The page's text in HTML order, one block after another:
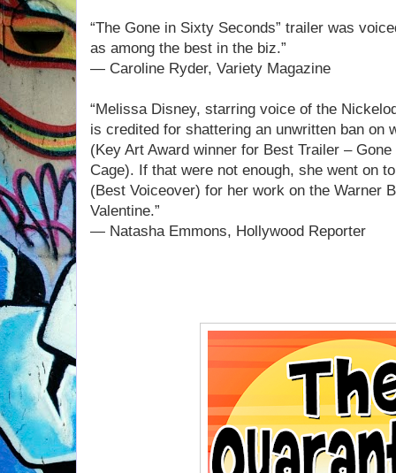
“The Gone in Sixty Seconds” trailer was
as among the best in the biz.”
— Caroline Ryder, Variety Magazine
“Melissa Disney, starring voice of the
is credited for shattering an unwritten ban on
(Key Art Award winner for Best Trailer –
Cage). If that were not enough, she went on
(Best Voiceover) for her work on the Warner
Valentine.”
— Natasha Emmons, Hollywood Reporter